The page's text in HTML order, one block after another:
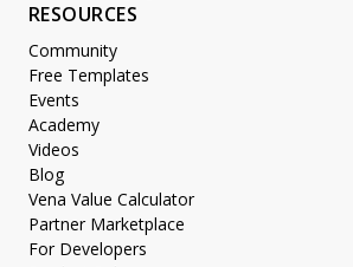
RESOURCES
Community
Free Templates
Events
Academy
Videos
Blog
Vena Value Calculator
Partner Marketplace
For Developers